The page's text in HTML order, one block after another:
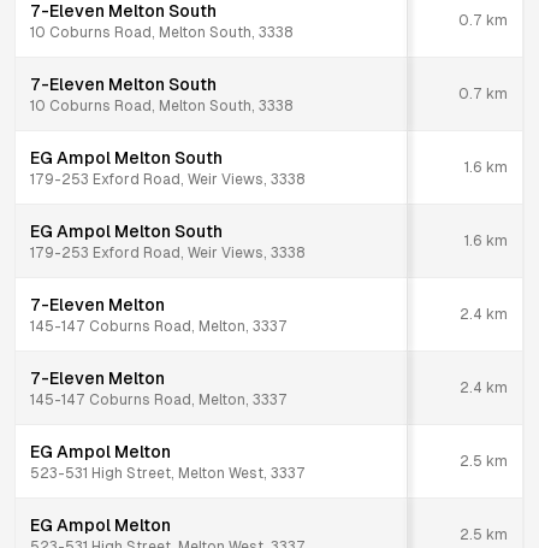
7-Eleven Melton South
10 Coburns Road, Melton South, 3338
0.7 km
7-Eleven Melton South
10 Coburns Road, Melton South, 3338
0.7 km
EG Ampol Melton South
179-253 Exford Road, Weir Views, 3338
1.6 km
EG Ampol Melton South
179-253 Exford Road, Weir Views, 3338
1.6 km
7-Eleven Melton
145-147 Coburns Road, Melton, 3337
2.4 km
7-Eleven Melton
145-147 Coburns Road, Melton, 3337
2.4 km
EG Ampol Melton
523-531 High Street, Melton West, 3337
2.5 km
EG Ampol Melton 2.5 km